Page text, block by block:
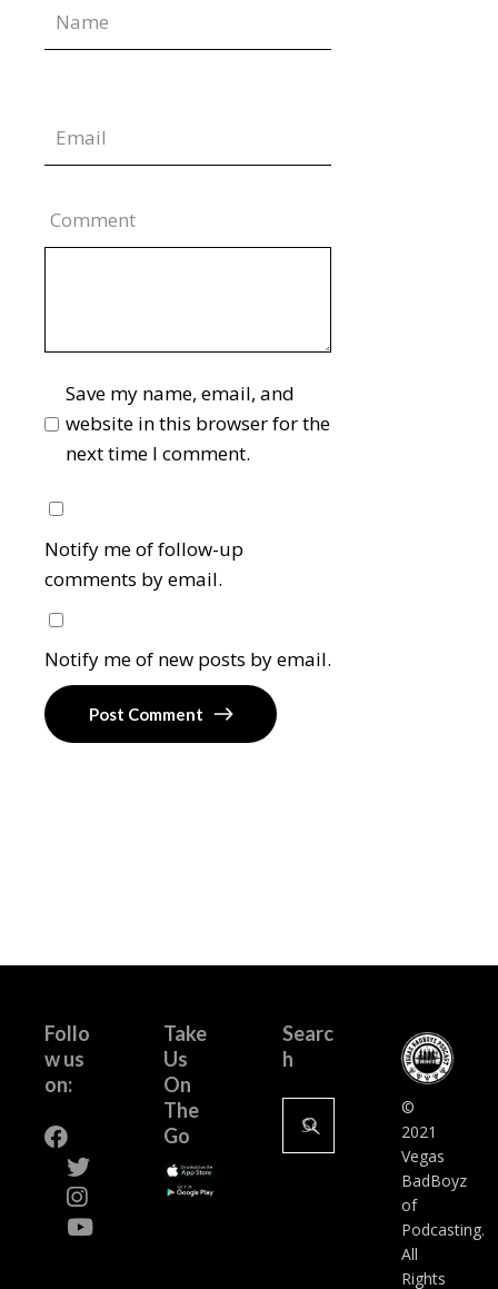
Comment
Save my name, email, and
website in this browser for the
next time I comment.
Notify me of follow-up
comments by email.
Notify me of new posts by email.
Post Comment
Follo
w us
on:
Take
Us
On
The
Go
Searc
h
Search
for:
©
2021
Vegas
BadBoyz
of
Podcasting.
All
Rights